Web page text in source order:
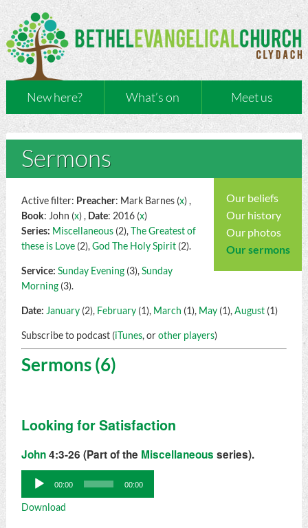
New here? What’s on Meet us
Sermons
Our beliefs
Our history
Our photos
Our sermons
Active filter: Preacher: Mark Barnes (x) ,
Book: John (x) , Date: 2016 (x)
Series: Miscellaneous(2),The Greatest of
these is Love(2),God The Holy Spirit(2).
Service: Sunday Evening(3),Sunday
Morning(3).
Date: January(2), February(1), March (1), May(1),August(1)
Subscribe to podcast (iTunes, orother players)
Sermons (6)
Looking for Satisfaction
John4:3-26 (Part of the Miscellaneous series).
Audio
Player
00:00 00:00
Download